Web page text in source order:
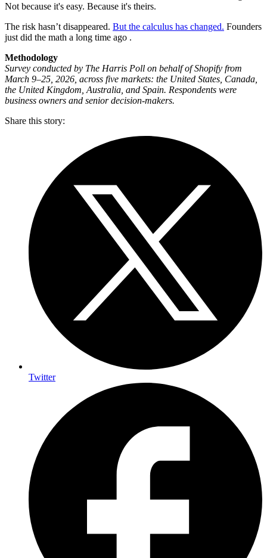
Not because it's easy. Because it's theirs.
The risk hasn’t disappeared. But the calculus has changed. Founders
just did the math a long time ago .
Methodology
Survey conducted by The Harris Poll on behalf of Shopify from
March 9–25, 2026, across five markets: the United States, Canada,
the United Kingdom, Australia, and Spain. Respondents were
business owners and senior decision-makers.
Share this story:
Twitter